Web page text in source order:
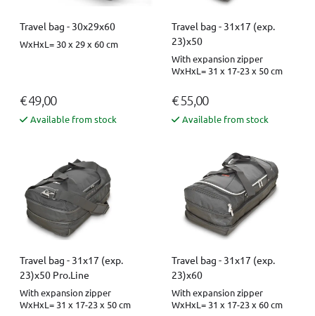
Travel bag - 30x29x60
WxHxL= 30 x 29 x 60 cm
€ 49,00
Available from stock
Travel bag - 31x17 (exp.
23)x50
With expansion zipper
WxHxL= 31 x 17-23 x 50 cm
€ 55,00
Available from stock
Travel bag - 31x17 (exp.
23)x50 Pro.Line
With expansion zipper
WxHxL= 31 x 17-23 x 50 cm
Travel bag - 31x17 (exp.
23)x60
With expansion zipper
WxHxL= 31 x 17-23 x 60 cm